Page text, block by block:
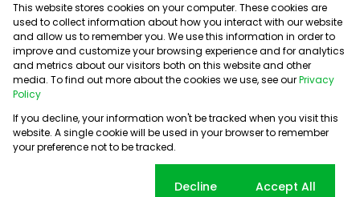
Submit
Powered byProp Data
This website stores cookies on your computer. These cookies are
used to collect information about how you interact with our website
and allow us to remember you. We use this information in order to
improve and customize your browsing experience and for analytics
and metrics about our visitors both on this website and other
media. To find out more about the cookies we use, see ourPrivacy
Policy
If you decline, your information won't be tracked when you visit this
website. A single cookie will be used in your browser to remember
your preference not to be tracked.
Decline Accept All